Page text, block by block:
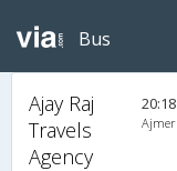
Bus
Ajay Raj
Travels
Agency
20:18
Ajmer